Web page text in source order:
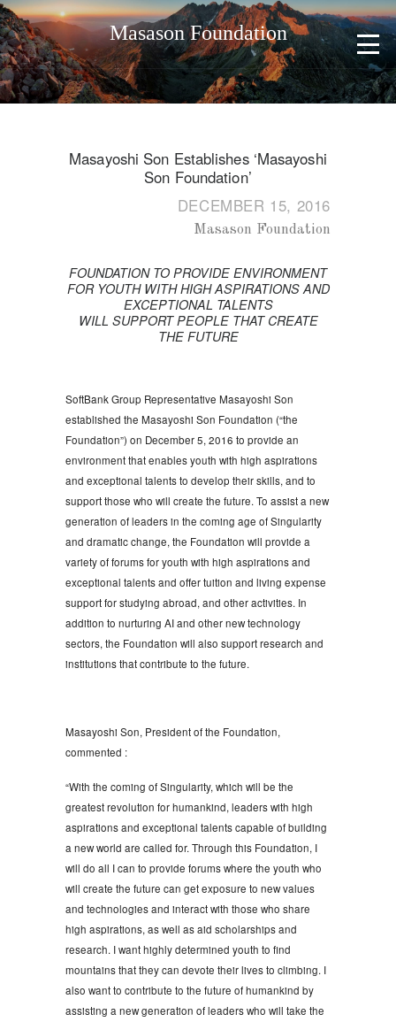
Masason Foundation
Masayoshi Son Establishes ‘Masayoshi
Son Foundation’
DECEMBER 15, 2016
Masason Foundation
FOUNDATION TO PROVIDE ENVIRONMENT
FOR YOUTH WITH HIGH ASPIRATIONS AND
EXCEPTIONAL TALENTS
WILL SUPPORT PEOPLE THAT CREATE
THE FUTURE
SoftBank Group Representative Masayoshi Son
established the Masayoshi Son Foundation (“the
Foundation”) on December 5, 2016 to provide an
environment that enables youth with high aspirations
and exceptional talents to develop their skills, and to
support those who will create the future. To assist a new
generation of leaders in the coming age of Singularity
and dramatic change, the Foundation will provide a
variety of forums for youth with high aspirations and
exceptional talents and offer tuition and living expense
support for studying abroad, and other activities. In
addition to nurturing AI and other new technology
sectors, the Foundation will also support research and
institutions that contribute to the future.
Masayoshi Son, President of the Foundation,
commented :
“With the coming of Singularity, which will be the
greatest revolution for humankind, leaders with high
aspirations and exceptional talents capable of building
a new world are called for. Through this Foundation, I
will do all I can to provide forums where the youth who
will create the future can get exposure to new values
and technologies and interact with those who share
high aspirations, as well as aid scholarships and
research. I want highly determined youth to find
mountains that they can devote their lives to climbing. I
also want to contribute to the future of humankind by
assisting a new generation of leaders who will take the